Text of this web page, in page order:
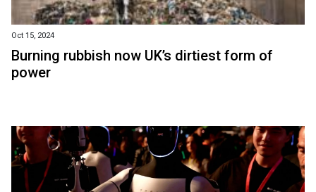
Oct 15, 2024
Burning rubbish now UK’s dirtiest form of
power